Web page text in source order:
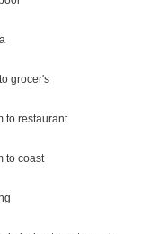
grocer's
to restaurant
to coast